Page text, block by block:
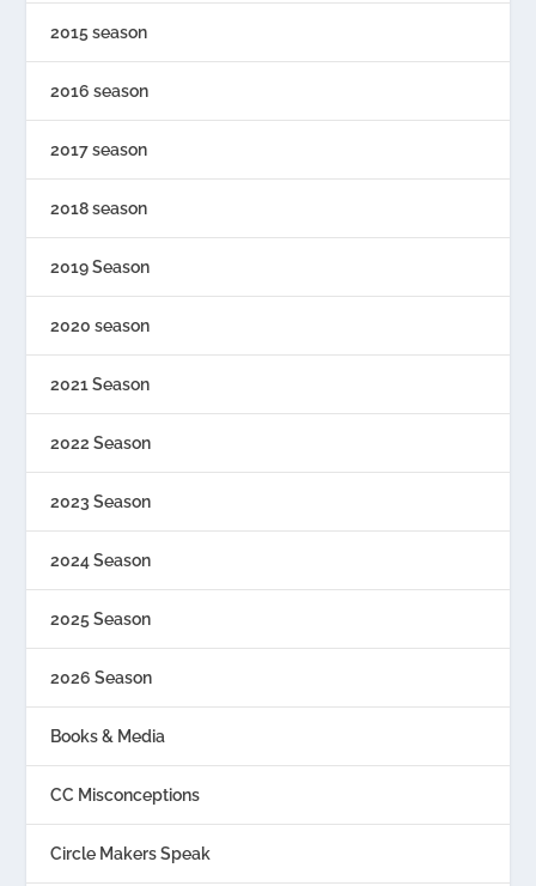
2015 season
2016 season
2017 season
2018 season
2019 Season
2020 season
2021 Season
2022 Season
2023 Season
2024 Season
2025 Season
2026 Season
Books & Media
CC Misconceptions
Circle Makers Speak